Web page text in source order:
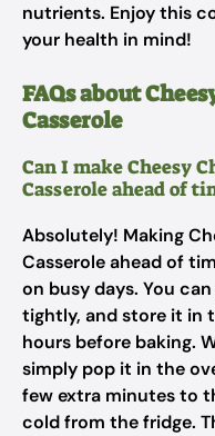
nutrients. Enjoy this
your health in mind!
FAQs about
Casserole
Can I make Cheesy
Casserole ahead of
Absolutely! Making
Casserole ahead of
on busy days. You
tightly, and store it in
hours before baking.
simply pop it in the
few extra minutes to
cold from the fridge.